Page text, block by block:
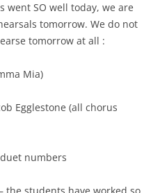
went SO well today, we are
tomorrow. We do not
tomorrow at all :
Mia)
Egglestone (all chorus
numbers